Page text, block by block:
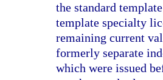
the standard
template specialty
remaining current
formerly separate
which were issued